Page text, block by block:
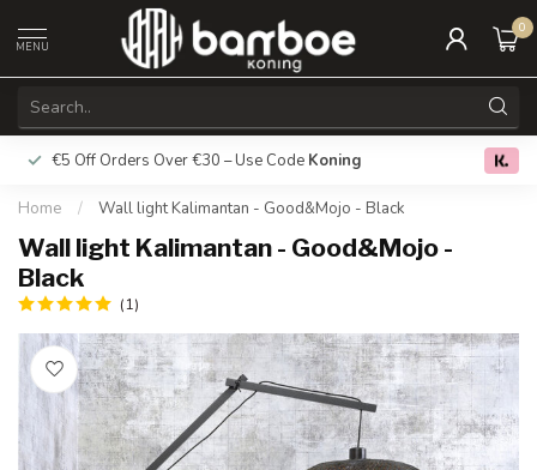
MENU
0
€5 Off Orders Over €30 – Use Code Koning Free
Home / Wall light Kalimantan - Good&Mojo - Black
Wall light Kalimantan - Good&Mojo -
Black
(1)